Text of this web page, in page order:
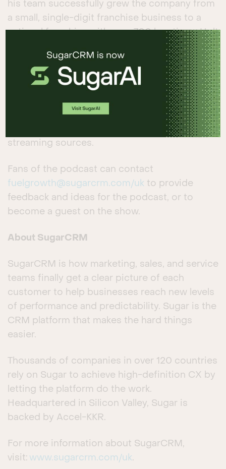
his team successfully grew the company from
a small, single-digit franchise business to a
national franchise with over 700 locations. Holt
talks about the power of franchising, the
critical importance of listening to franchisees
and consumers, and how to consider the
competitive advantages businesses can
exploit in their markets.
available on multiple
streaming sources.
Fans of the podcast can contact
fuelgrowth@sugarcrm.com /uk to provide
feedback and ideas for the podcast, or to
become a guest on the show.
About SugarCRM
SugarCRM is how marketing, sales, and service
teams finally get a clear picture of each
customer to help businesses reach new levels
of performance and predictability. Sugar is the
CRM platform that makes the hard things
easier.
Thousands of companies in over 120 countries
rely on Sugar to achieve high-definition CX by
letting the platform do the work.
Headquartered in Silicon Valley, Sugar is
backed by Accel-KKR.
For more information about SugarCRM,
visit: www.sugarcrm.com/uk.